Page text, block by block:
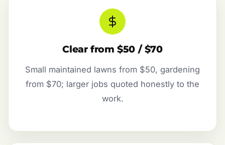
Clear from $50 / $70
Small maintained lawns from $50, gardening
from $70; larger jobs quoted honestly to the
work.